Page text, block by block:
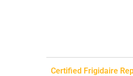
Certified Frigidaire